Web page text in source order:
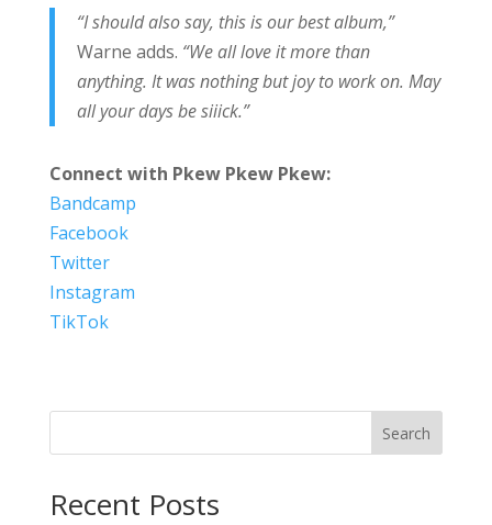
“I should also say, this is our best album,”
Warne adds. “We all love it more than
anything. It was nothing but joy to work on. May
all your days be siiick.”
Connect with Pkew Pkew Pkew:
Bandcamp
Facebook
Twitter
Instagram
TikTok
Search
Recent Posts